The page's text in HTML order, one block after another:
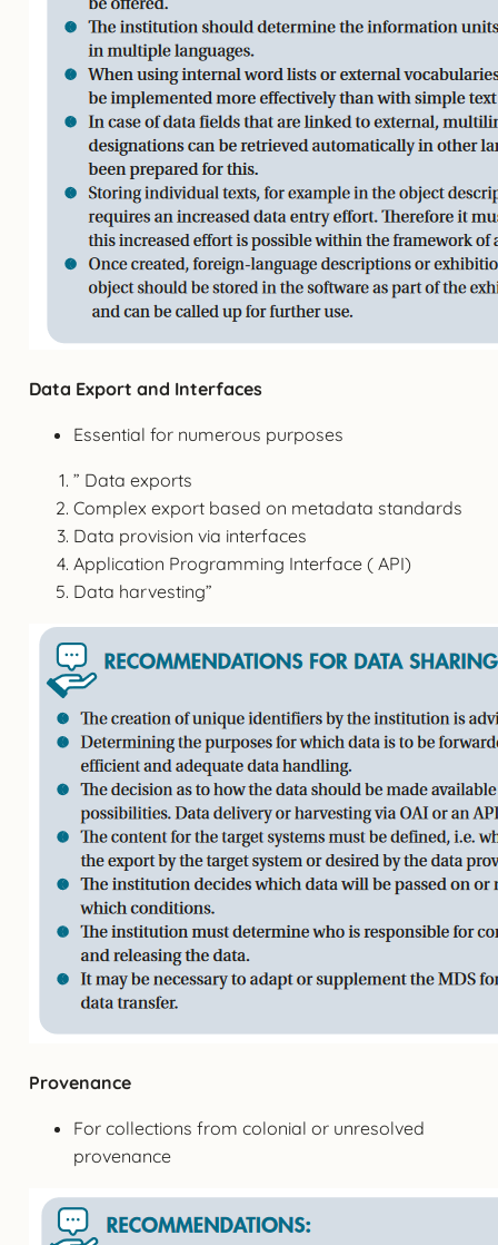
Data Export and Interfaces
Essential for numerous purposes
” Data exports
Complex export based on metadata standards
Data provision via interfaces
Application Programming Interface ( API)
Data harvesting”
Provenance
For collections from colonial or unresolved
provenance